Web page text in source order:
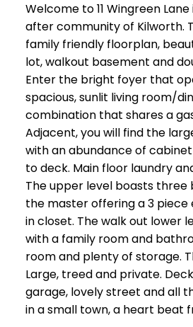
Welcome to 11 Wingreen
after community of Kilworth.
family friendly floorplan,
lot, walkout basement and
Enter the bright foyer that
spacious, sunlit living room/
combination that shares a
Adjacent, you will find the
with an abundance of
to deck. Main floor laundry
The upper level boasts three
the master offering a 3 piece
in closet. The walk out lower
with a family room and
room and plenty of storage.
Large, treed and private.
garage, lovely street and all
in a small town, a heart beat